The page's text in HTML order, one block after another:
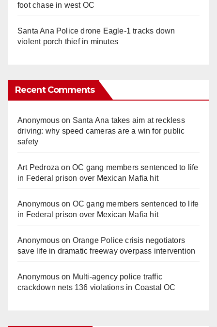
foot chase in west OC
Santa Ana Police drone Eagle-1 tracks down
violent porch thief in minutes
Recent Comments
Anonymouson Santa Ana takes aim at reckless
driving: why speed cameras are a win for public
safety
Art Pedroza onOC gang members sentenced to life
in Federal prison over Mexican Mafia hit
Anonymouson OC gang members sentenced to life
in Federal prison over Mexican Mafia hit
Anonymouson Orange Police crisis negotiators
save life in dramatic freeway overpass intervention
Anonymouson Multi‑agency police traffic
crackdown nets 136 violations in Coastal OC